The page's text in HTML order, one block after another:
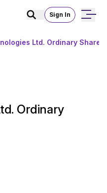
Sign In
Ltd. Ordinary
Ordinary